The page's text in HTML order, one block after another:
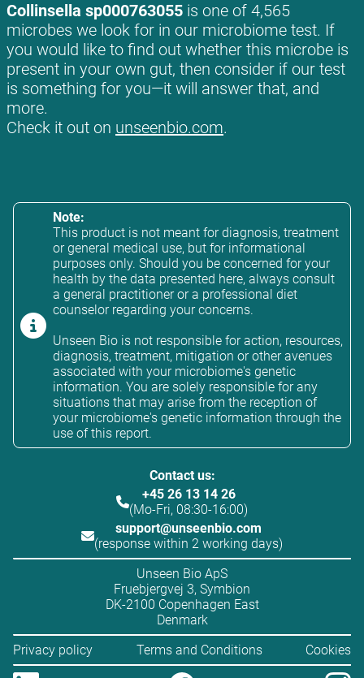
Collinsella sp000763055 is one of 4,565
microbes we look for in our microbiome test. If
you would like to find out whether this microbe is
present in your own gut, then consider if our test
is something for you—it will answer that, and
more.
Check it out on unseenbio.com.
Note:
This product is not meant for diagnosis, treatment
or general medical use, but for informational
purposes only. Should you be concerned for your
health by the data presented here, always consult
a general practitioner or a professional diet
counselor regarding your concerns.
Unseen Bio is not responsible for action, resources,
diagnosis, treatment, mitigation or other avenues
associated with your microbiome's genetic
information. You are solely responsible for any
situations that may arise from the reception of
your microbiome's genetic information through the
use of this report.
Contact us:
+45 26 13 14 26
(Mo-Fri, 08:30-16:00)
support@unseenbio.com
(response within 2 working days)
Unseen Bio ApS
Fruebjergvej 3, Symbion
DK-2100 Copenhagen East
Denmark
Privacy policy
Terms and Conditions Cookies